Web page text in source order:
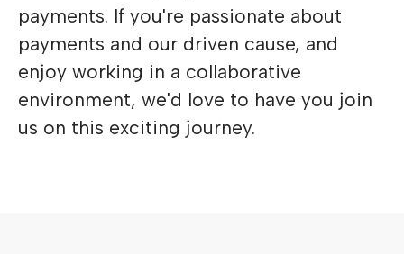
payments. If you're passionate about
payments and our driven cause, and
enjoy working in a collaborative
environment, we'd love to have you join
us on this exciting journey.